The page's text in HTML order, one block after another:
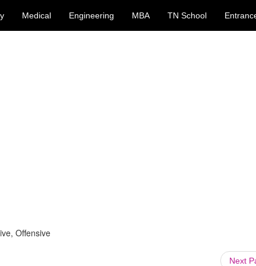
Medical Engineering MBA TN School
Offensive
Next